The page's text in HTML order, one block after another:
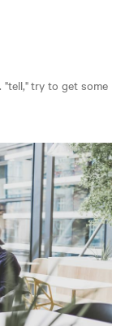
try to get some